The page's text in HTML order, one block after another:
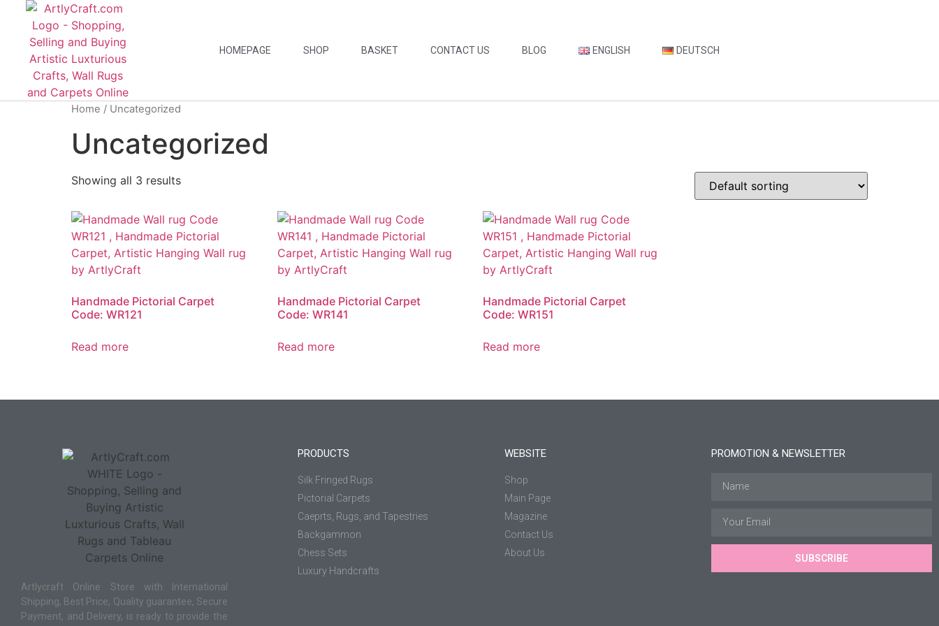
HOMEPAGE SHOP BASKET CONTACT US BLOG ENGLISH DEUTSCH
Home / Uncategorized
Uncategorized
Showing all 3 results
Handmade Pictorial Carpet
Code: WR121
Read more
Handmade Pictorial Carpet
Code: WR141
Read more
Handmade Pictorial Carpet
Code: WR151
Read more
Artlycraft Online Store with International
Shipping, Best Price, Quality guarantee, Secure
Payment, and Delivery, is ready to provide the
PRODUCTS
Silk Fringed Rugs
Pictorial Carpets
Caeprts, Rugs, and Tapestries
Backgammon
Chess Sets
Luxury Handcrafts
WEBSITE
Shop
Main Page
Magazine
Contact Us
About Us
PROMOTION & NEWSLETTER
SUBSCRIBE